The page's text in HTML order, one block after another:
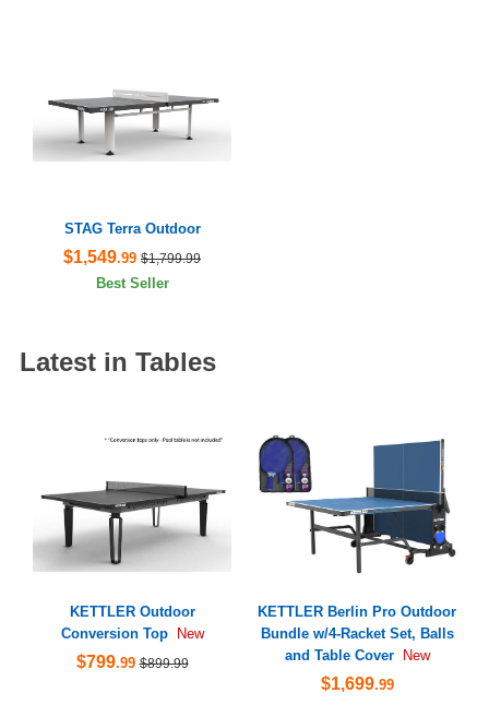
STAG Terra Outdoor
$1,549.99 $1,799.99
Best Seller
Latest in Tables
KETTLER Outdoor
Conversion Top
New
$799.99 $899.99
KETTLER Berlin Pro Outdoor
Bundle w/4-Racket Set, Balls
and Table Cover
New
$1,699.99